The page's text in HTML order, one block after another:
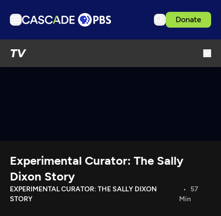
Donate
TV
Download the App
Search
Sign in
Experimental Curator: The Sally
Dixon Story
EXPERIMENTAL CURATOR: THE SALLY DIXON
STORY
57
Min